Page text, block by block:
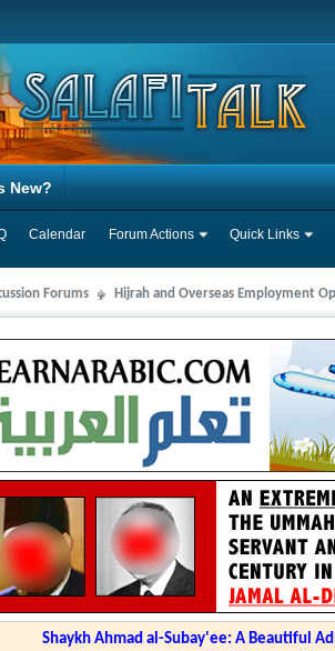
Calendar Forum Actions Quick Links
New?
Forums Hijrah and Overseas Employment
Shaykh Ahmad al-Subay'ee: A Beautiful